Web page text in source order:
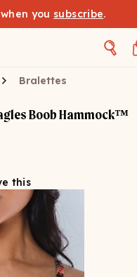
you subscribe.
Bralettes
Boob Hammock™
this